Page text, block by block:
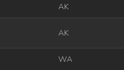
AK
AK
WA